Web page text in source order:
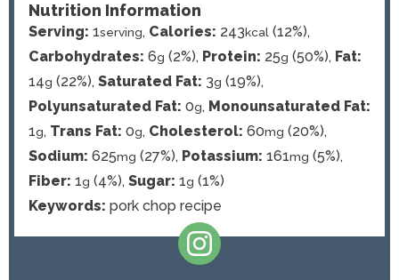
Nutrition Information
Serving: 1serving, Calories: 243kcal (12%),
Carbohydrates: 6g (2%), Protein: 25g (50%), Fat:
14g (22%), Saturated Fat: 3g (19%),
Polyunsaturated Fat: 0g, Monounsaturated Fat:
1g, Trans Fat: 0g, Cholesterol: 60mg (20%),
Sodium: 625mg (27%), Potassium: 161mg (5%),
Fiber: 1g (4%), Sugar: 1g (1%)
Keywords: pork chop recipe